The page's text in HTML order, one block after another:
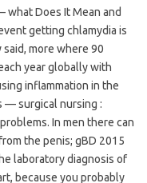
what Does It Mean and
getting chlamydia is
more where 90
year globally with
inflammation in the
— surgical nursing :
In men there can
the penis; gBD 2015
laboratory diagnosis of
because you probably